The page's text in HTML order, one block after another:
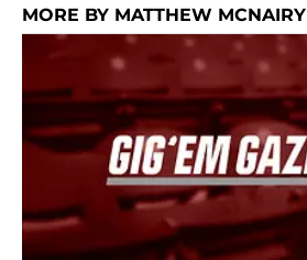
MORE BY MATTHEW MCNAIRY